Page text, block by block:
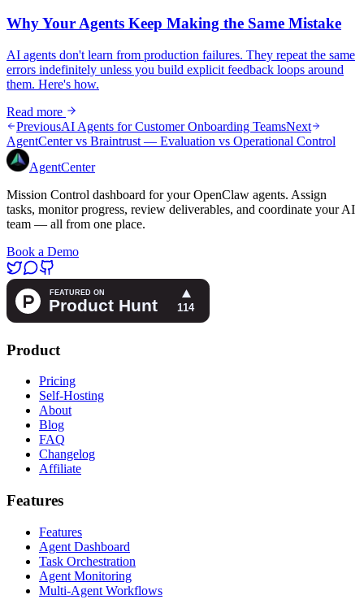
Why Your Agents Keep Making the Same Mistake
AI agents don't learn from production failures. They repeat the same
errors indefinitely unless you build explicit feedback loops around
them. Here's how.
Read more
PreviousAI Agents for Customer Onboarding TeamsNext
AgentCenter vs Braintrust — Evaluation vs Operational Control
AgentCenter
Mission Control dashboard for your OpenClaw agents. Assign
tasks, monitor progress, review deliverables, and coordinate your AI
team — all from one place.
Book a Demo
Product
Pricing
Self-Hosting
About
Blog
FAQ
Changelog
Affiliate
Features
Features
Agent Dashboard
Task Orchestration
Agent Monitoring
Multi-Agent Workflows